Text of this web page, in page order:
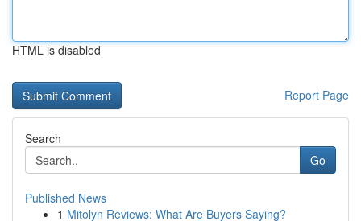
HTML is disabled
Report Page
Search
Go
Published News
1 Mitolyn Reviews: What Are Buyers Saying?